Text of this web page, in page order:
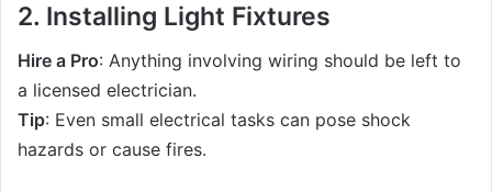
2. Installing Light Fixtures
Hire a Pro: Anything involving wiring should be left to
a licensed electrician.
Tip: Even small electrical tasks can pose shock
hazards or cause fires.